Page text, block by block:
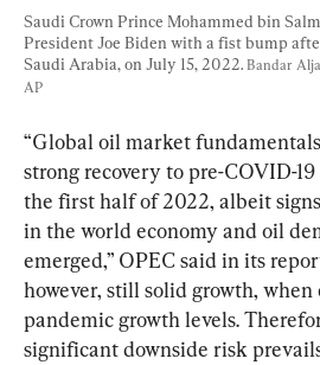
Saudi Crown Prince Mohammed bin
President Joe Biden with a fist bump
Saudi Arabia, on July 15, 2022. Bandar
AP
“Global oil market
strong recovery to pre-COVID-
the first half of 2022, albeit
in the world economy and oil
emerged,” OPEC said in its
however, still solid growth,
pandemic growth levels.
significant downside risk